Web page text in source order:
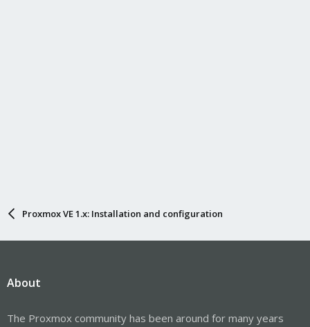
Proxmox VE 1.x: Installation and configuration
About
The Proxmox community has been around for many years